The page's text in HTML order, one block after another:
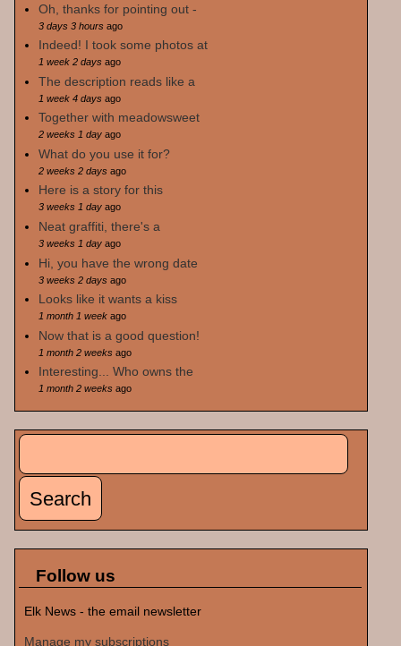
Oh, thanks for pointing out -
3 days 3 hoursago
Indeed! I took some photos at
1 week 2 daysago
The description reads like a
1 week 4 daysago
Together with meadowsweet
2 weeks 1 dayago
What do you use it for?
2 weeks 2 daysago
Here is a story for this
3 weeks 1 dayago
Neat graffiti, there's a
3 weeks 1 dayago
Hi, you have the wrong date
3 weeks 2 daysago
Looks like it wants a kiss
1 month 1 weekago
Now that is a good question!
1 month 2 weeksago
Interesting... Who owns the
1 month 2 weeksago
Search
Follow us
Elk News - the email newsletter
Manage my subscriptions